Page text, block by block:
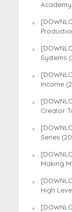
Academy
Systems
Income
Creator
Series
Making
High